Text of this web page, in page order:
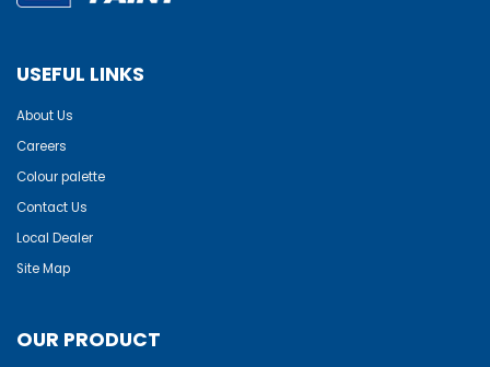
USEFUL LINKS
About Us
Careers
Colour palette
Contact Us
Local Dealer
Site Map
OUR PRODUCT